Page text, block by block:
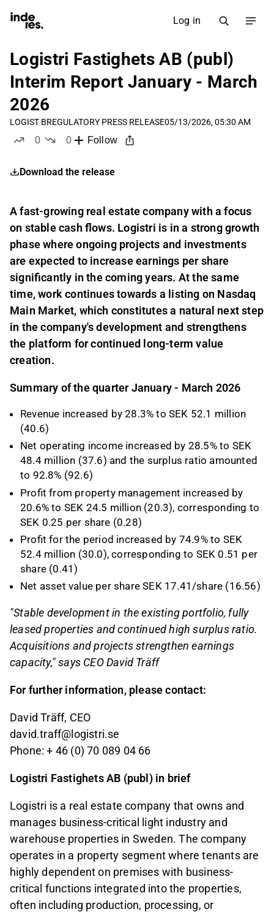
Log in
Logistri Fastighets AB (publ)
Interim Report January - March
2026
LOGIST BREGULATORY PRESS RELEASE05/13/2026, 05:30 AM
0
0
Follow
Download the release
A fast-growing real estate company with a focus
on stable cash flows. Logistri is in a strong growth
phase where ongoing projects and investments
are expected to increase earnings per share
significantly in the coming years. At the same
time, work continues towards a listing on Nasdaq
Main Market, which constitutes a natural next step
in the company's development and strengthens
the platform for continued long-term value
creation.
Summary of the quarter January - March 2026
Revenue increased by 28.3% to SEK 52.1 million
(40.6)
Net operating income increased by 28.5% to SEK
48.4 million (37.6) and the surplus ratio amounted
to 92.8% (92.6)
Profit from property management increased by
20.6% to SEK 24.5 million (20.3), corresponding to
SEK 0.25 per share (0.28)
Profit for the period increased by 74.9% to SEK
52.4 million (30.0), corresponding to SEK 0.51 per
share (0.41)
Net asset value per share SEK 17.41/share (16.56)
"Stable development in the existing portfolio, fully
leased properties and continued high surplus ratio.
Acquisitions and projects strengthen earnings
capacity," says CEO David Träff
For further information, please contact:
David Träff, CEO
david.traff@logistri.se
Phone: + 46 (0) 70 089 04 66
Logistri Fastighets AB (publ) in brief
Logistri is a real estate company that owns and
manages business-critical light industry and
warehouse properties in Sweden. The company
operates in a property segment where tenants are
highly dependent on premises with business-
critical functions integrated into the properties,
often including production, processing, or